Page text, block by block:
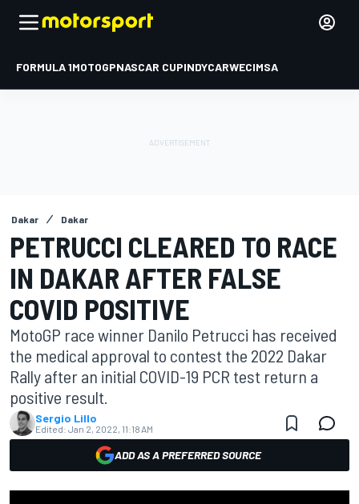
FORMULA 1MOTOGPNASCAR CUPINDYCARWECIMSA
Dakar Dakar
PETRUCCI CLEARED TO RACE
IN DAKAR AFTER FALSE
COVID POSITIVE
MotoGP race winner Danilo Petrucci has received
the medical approval to contest the 2022 Dakar
Rally after an initial COVID-19 PCR test return a
positive result.
Sergio Lillo
Edited: Jan 2, 2022, 11:18 AM
ADD AS A PREFERRED SOURCE